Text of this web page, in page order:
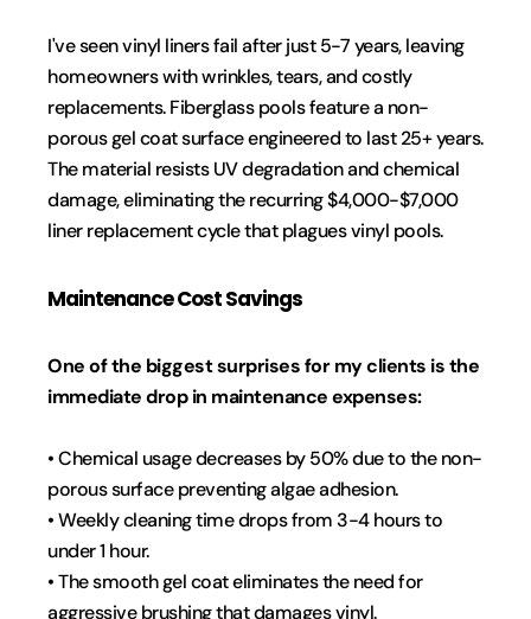
I've seen vinyl liners fail after just 5-7 years, leaving
homeowners with wrinkles, tears, and costly
replacements. Fiberglass pools feature a non-
porous gel coat surface engineered to last 25+ years.
The material resists UV degradation and chemical
damage, eliminating the recurring $4,000-$7,000
liner replacement cycle that plagues vinyl pools.
Maintenance Cost Savings
One of the biggest surprises for my clients is the
immediate drop in maintenance expenses:
• Chemical usage decreases by 50% due to the non-
porous surface preventing algae adhesion.
• Weekly cleaning time drops from 3-4 hours to
under 1 hour.
• The smooth gel coat eliminates the need for
aggressive brushing that damages vinyl.